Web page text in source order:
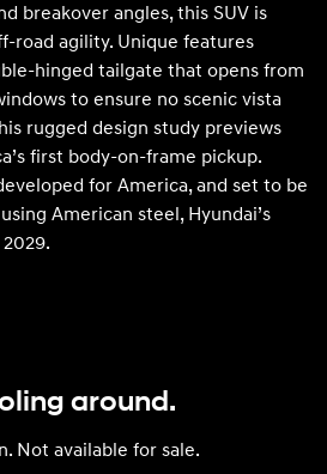
breakover angles, this SUV is
road agility. Unique features
hinged tailgate that opens from
to ensure no scenic vista
rugged design study previews
first body-on-frame pickup.
for America, and set to be
American steel, Hyundai’s
around.
Not available for sale.